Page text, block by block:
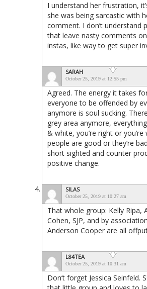
I understand her frustration,
she was being sarcastic with
comment. I don’t understand
that leave nasty comments on
instas, like way to get super
SARAH
October 25, 2019 at 12:55 pm
Agreed. The energy it takes
everyone to be offended by
anymore is soul sucking.
grey area anymore,
& white, you’re right or you’re
people are good or they’re
short sighted and counter
positive change.
SILAS
October 25, 2019 at 10:27 am
That whole group: Kelly Ripa,
Cohen, SJP, and by association
Anderson Cooper are all
L84TEA
October 25, 2019 at 10:31 am
Don’t forget Jessica Seinfeld.